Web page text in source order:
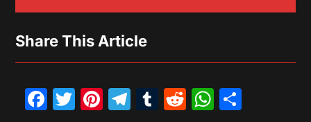
Share This Article
Facebook
Twitter
Pinterest
Telegram
Tumblr
Reddit